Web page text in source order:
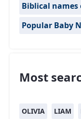
Biblical names
Popular Baby
Most
OLIVIA LIAM